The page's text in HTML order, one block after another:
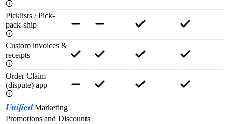
Picklists / Pick-
pack-ship
Custom invoices &
receipts
Order Claim
(dispute) app
UnifiedMarketing
Promotions and Discounts